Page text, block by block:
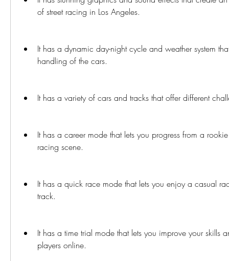
of street racing in Los Angeles.
It has a dynamic day-night cycle and weather system
handling of the cars.
It has a variety of cars and tracks that offer different
It has a career mode that lets you progress from a
racing scene.
It has a quick race mode that lets you enjoy a casual
track.
It has a time trial mode that lets you improve your skills
players online.